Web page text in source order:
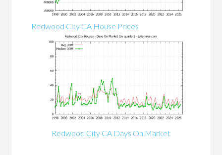
Redwood City CA House Prices
Redwood City CA Days On Market